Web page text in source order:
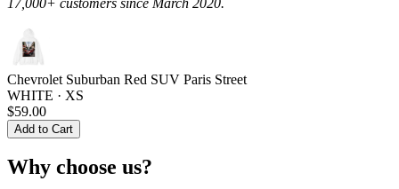
Chevrolet Suburban Red SUV Paris Street
WHITE · XS
$59.00
Add to Cart
Why choose us?